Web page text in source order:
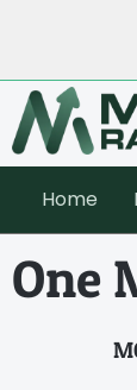
Home
One